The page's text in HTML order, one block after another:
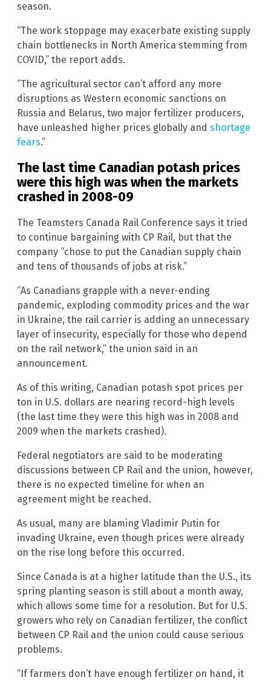
season.
“The work stoppage may exacerbate existing supply
chain bottlenecks in North America stemming from
COVID,” the report adds.
“The agricultural sector can’t afford any more
disruptions as Western economic sanctions on
Russia and Belarus, two major fertilizer producers,
have unleashed higher prices globally and shortage
fears.”
The last time Canadian potash prices
were this high was when the markets
crashed in 2008-09
The Teamsters Canada Rail Conference says it tried
to continue bargaining with CP Rail, but that the
company “chose to put the Canadian supply chain
and tens of thousands of jobs at risk.”
“As Canadians grapple with a never-ending
pandemic, exploding commodity prices and the war
in Ukraine, the rail carrier is adding an unnecessary
layer of insecurity, especially for those who depend
on the rail network,” the union said in an
announcement.
As of this writing, Canadian potash spot prices per
ton in U.S. dollars are nearing record-high levels
(the last time they were this high was in 2008 and
2009 when the markets crashed).
Federal negotiators are said to be moderating
discussions between CP Rail and the union, however,
there is no expected timeline for when an
agreement might be reached.
As usual, many are blaming Vladimir Putin for
invading Ukraine, even though prices were already
on the rise long before this occurred.
Since Canada is at a higher latitude than the U.S., its
spring planting season is still about a month away,
which allows some time for a resolution. But for U.S.
growers who rely on Canadian fertilizer, the conflict
between CP Rail and the union could cause serious
problems.
“If farmers don’t have enough fertilizer on hand, it